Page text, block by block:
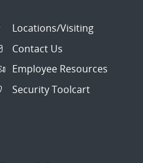
Locations/Visiting
Contact Us
Employee Resources
Security Toolcart